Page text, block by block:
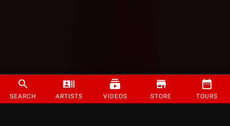
SEARCH ARTISTS VIDEOS STORE TOURS